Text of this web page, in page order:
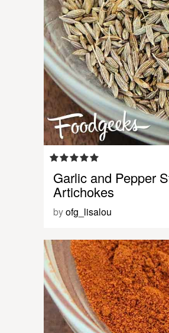
Garlic and Pepper
Artichokes
byofg_lisalou